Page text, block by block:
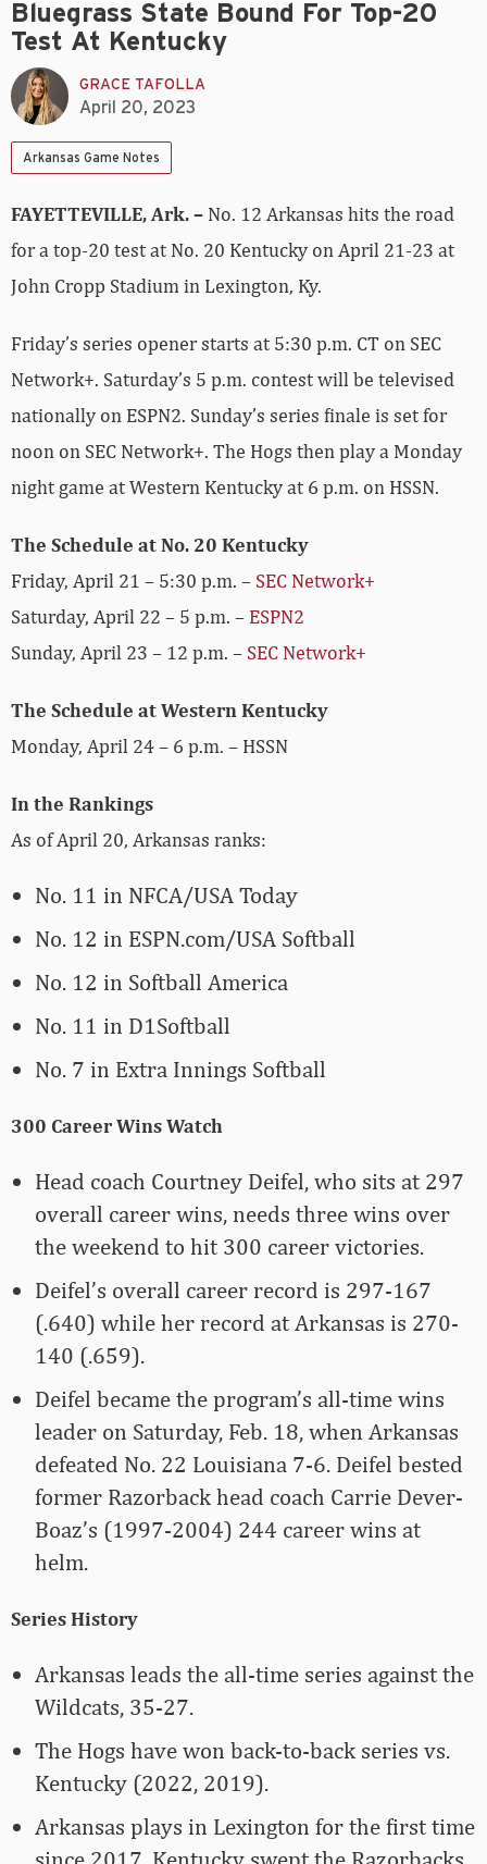
Bluegrass State Bound For Top-20
Test At Kentucky
GRACE TAFOLLA
April 20, 2023
Arkansas Game Notes
FAYETTEVILLE, Ark. – No. 12 Arkansas hits the road
for a top-20 test at No. 20 Kentucky on April 21-23 at
John Cropp Stadium in Lexington, Ky.
Friday’s series opener starts at 5:30 p.m. CT on SEC
Network+. Saturday’s 5 p.m. contest will be televised
nationally on ESPN2. Sunday’s series finale is set for
noon on SEC Network+. The Hogs then play a Monday
night game at Western Kentucky at 6 p.m. on HSSN.
The Schedule at No. 20 Kentucky
Friday, April 21 – 5:30 p.m. – SEC Network+
Saturday, April 22 – 5 p.m. – ESPN2
Sunday, April 23 – 12 p.m. – SEC Network+
The Schedule at Western Kentucky
Monday, April 24 – 6 p.m. – HSSN
In the Rankings
As of April 20, Arkansas ranks:
No. 11 in NFCA/USA Today
No. 12 in ESPN.com/USA Softball
No. 12 in Softball America
No. 11 in D1Softball
No. 7 in Extra Innings Softball
300 Career Wins Watch
Head coach Courtney Deifel, who sits at 297
overall career wins, needs three wins over
the weekend to hit 300 career victories.
Deifel’s overall career record is 297-167
(.640) while her record at Arkansas is 270-
140 (.659).
Deifel became the program’s all-time wins
leader on Saturday, Feb. 18, when Arkansas
defeated No. 22 Louisiana 7-6. Deifel bested
former Razorback head coach Carrie Dever-
Boaz’s (1997-2004) 244 career wins at
helm.
Series History
Arkansas leads the all-time series against the
Wildcats, 35-27.
The Hogs have won back-to-back series vs.
Kentucky (2022, 2019).
Arkansas plays in Lexington for the first time